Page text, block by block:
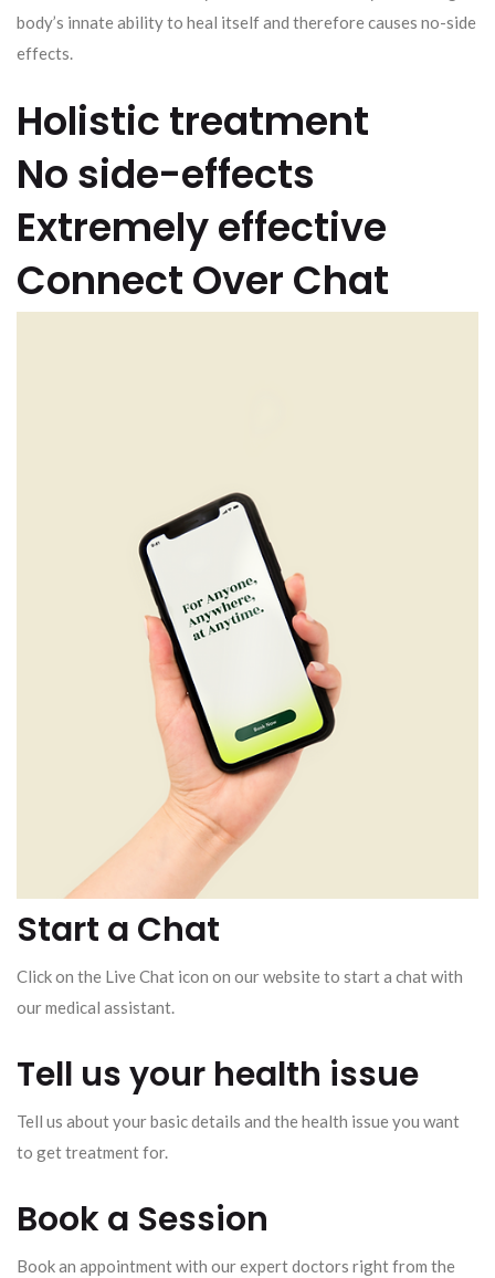
body’s innate ability to heal itself and therefore causes no-side
effects.
Holistic treatment
No side-effects
Extremely effective
Connect Over Chat
Start a Chat
Click on the Live Chat icon on our website to start a chat with
our medical assistant.
Tell us your health issue
Tell us about your basic details and the health issue you want
to get treatment for.
Book a Session
Book an appointment with our expert doctors right from the